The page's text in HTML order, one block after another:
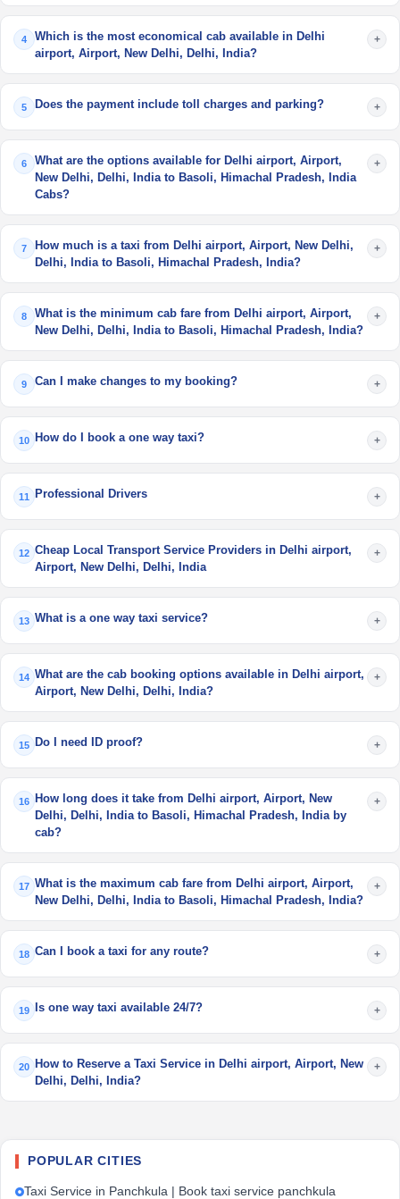
4
Which is the most economical cab available in Delhi
airport, Airport, New Delhi, Delhi, India?
+
5 Does the payment include toll charges and parking? +
6
What are the options available for Delhi airport, Airport,
New Delhi, Delhi, India to Basoli, Himachal Pradesh, India
Cabs?
+
7
How much is a taxi from Delhi airport, Airport, New Delhi,
Delhi, India to Basoli, Himachal Pradesh, India?
+
8
What is the minimum cab fare from Delhi airport, Airport,
New Delhi, Delhi, India to Basoli, Himachal Pradesh, India?
+
9 Can I make changes to my booking? +
10 How do I book a one way taxi? +
11 Professional Drivers +
12 Cheap Local Transport Service Providers in Delhi airport,
Airport, New Delhi, Delhi, India
+
13 What is a one way taxi service? +
14 What are the cab booking options available in Delhi airport,
Airport, New Delhi, Delhi, India?
+
15 Do I need ID proof? +
16
How long does it take from Delhi airport, Airport, New
Delhi, Delhi, India to Basoli, Himachal Pradesh, India by
cab?
+
17 What is the maximum cab fare from Delhi airport, Airport,
New Delhi, Delhi, India to Basoli, Himachal Pradesh, India?
+
18 Can I book a taxi for any route? +
19 Is one way taxi available 24/7? +
20
How to Reserve a Taxi Service in Delhi airport, Airport, New
Delhi, Delhi, India?
+
POPULAR CITIES
Taxi Service in Panchkula | Book taxi service panchkula